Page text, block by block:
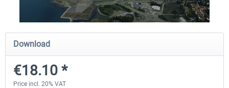
Airport Berlin Brandenburg V2 XP
€30.20 *
Airport Zurich V2.0 XP
Download
€18.10 *
Price incl. 20% VAT